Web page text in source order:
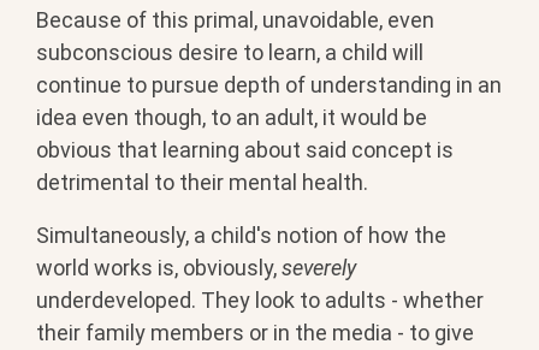
Because of this primal, unavoidable, even
subconscious desire to learn, a child will
continue to pursue depth of understanding in an
idea even though, to an adult, it would be
obvious that learning about said concept is
detrimental to their mental health.
Simultaneously, a child's notion of how the
world works is, obviously,severely
underdeveloped. They look to adults - whether
their family members or in the media - to give